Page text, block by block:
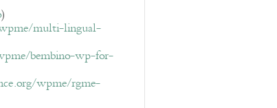
)
multi-lingual-
bembino-wp-for-
wpme/rgme-